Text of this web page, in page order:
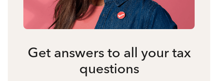
Get answers to all your tax
questions